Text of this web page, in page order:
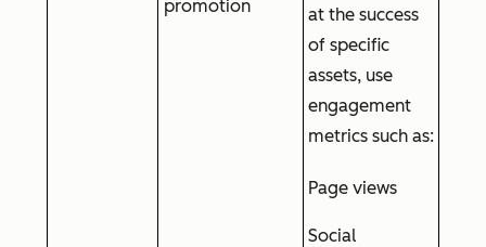
promotion
at the success
of specific
assets, use
engagement
metrics such as:
Page views
Social